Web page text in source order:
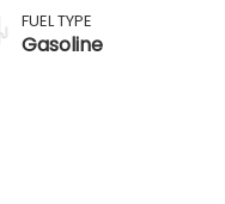
FUEL TYPE
Gasoline